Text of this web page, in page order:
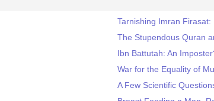
Tarnishing Imran
The Stupendous Quran
Ibn Battutah: An
War for the Equality of
A Few Scientific